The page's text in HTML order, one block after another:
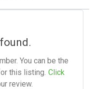
You can be the
this listing. Click
review.